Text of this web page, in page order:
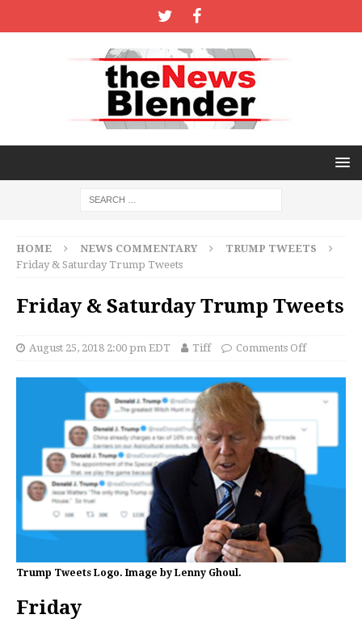
HOME NEWS COMMENTARY
TRUMP TWEETS
Friday & Saturday Trump Tweets
Friday & Saturday Trump Tweets
August 25, 2018 2:00 pm EDT Tiff Comments Off
Trump Tweets Logo. Image by Lenny Ghoul.
Friday